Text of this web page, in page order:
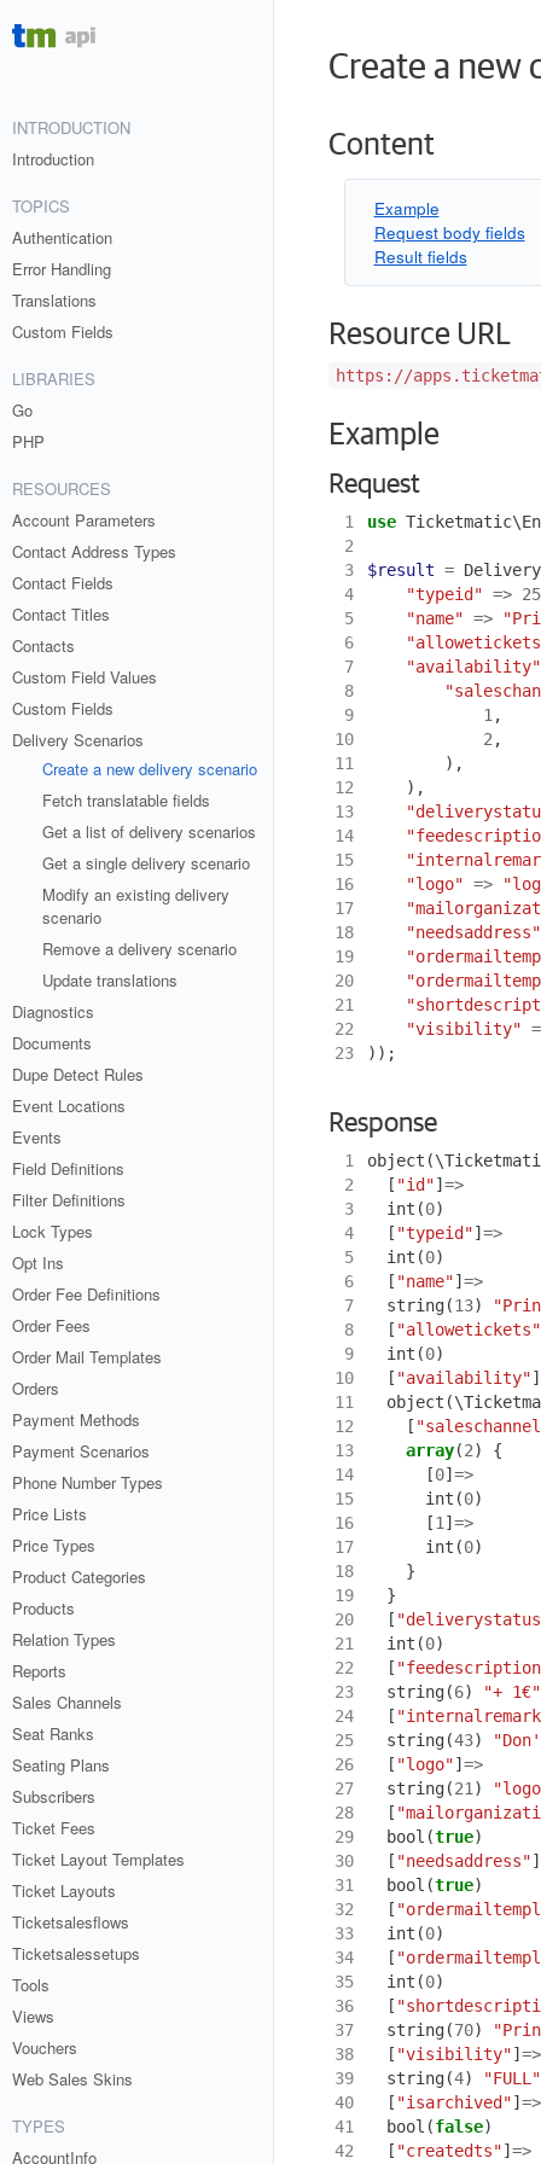
INTRODUCTION
Introduction
TOPICS
Authentication
Error Handling
Translations
Custom Fields
LIBRARIES
Go
PHP
RESOURCES
Account Parameters
Contact Address Types
Contact Fields
Contact Titles
Contacts
Custom Field Values
Custom Fields
Delivery Scenarios
Create a new delivery scenario
Fetch translatable fields
Get a list of delivery scenarios
Get a single delivery scenario
Modify an existing delivery
scenario
Remove a delivery scenario
Update translations
Diagnostics
Documents
Dupe Detect Rules
Event Locations
Events
Field Definitions
Filter Definitions
Lock Types
Opt Ins
Order Fee Definitions
Order Fees
Order Mail Templates
Orders
Payment Methods
Payment Scenarios
Phone Number Types
Price Lists
Price Types
Product Categories
Products
Relation Types
Reports
Sales Channels
Seat Ranks
Seating Plans
Subscribers
Ticket Fees
Ticket Layout Templates
Ticket Layouts
Ticketsalesflows
Ticketsalessetups
Tools
Views
Vouchers
Web Sales Skins
TYPES
AccountInfo
Create a new
Content
Example
Request body fields
Result fields
Resource URL
https://
Example
Request
1 use
2
3
$result =
4
"typeid" =>
5
"name" =>
6
7
"availability"
8
9
1 ,
10
2 ,
11
),
12
),
13
14
15
16
"logo" =>
17
18
"needsaddress"
19
20
21
22
"visibility"
23
));
Response
1 object (
2
[ "id"] =>
3
int (0)
4
[ "typeid"] =>
5
int (0)
6
[ "name"] =>
7
string(13)
8
[ "allowetickets"
9
int (0)
10
[ "availability"]
11
object (
12
[
13
array(2)
{
14
[0] =>
15
int (0)
16
[1 ] =>
17
int (0)
18
}
19
}
20
[
21
int (0)
22
[
23
string(6)
"+ 1€"
24
[
25
string(43)
26
[ "logo"] =>
27
string(21 )
28
[
29
bool (true)
30
[ "needsaddress"]
31
bool (true)
32
[
33
int (0)
34
[
35
int (0)
36
[
37
string(70)
38
[ "visibility"] =>
39
string(4)
"FULL"
40
[ "isarchived"] =>
41
bool (false)
42
[ "createdts"] =>